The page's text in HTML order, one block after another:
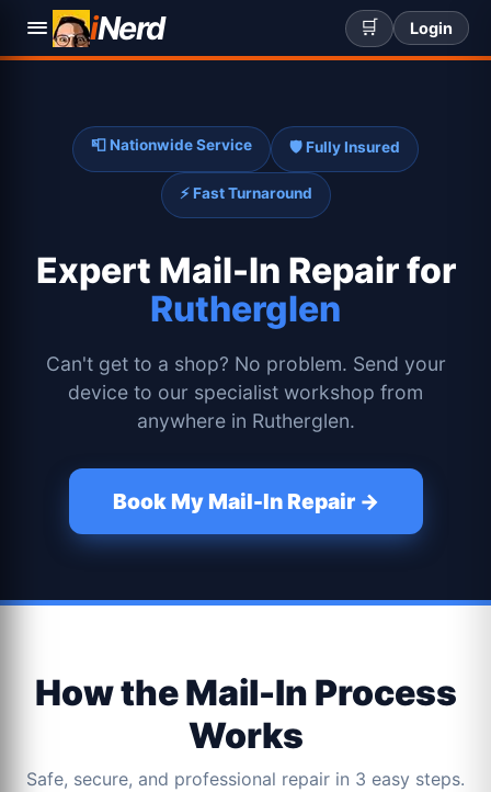
iNerd 🛒 Login
📮 Nationwide Service 🛡️ Fully Insured
⚡ Fast Turnaround
Expert Mail-In Repair for
Rutherglen
Can't get to a shop? No problem. Send your
device to our specialist workshop from
anywhere in Rutherglen.
Book My Mail-In Repair →
How the Mail-In Process
Works
Safe, secure, and professional repair in 3 easy steps.